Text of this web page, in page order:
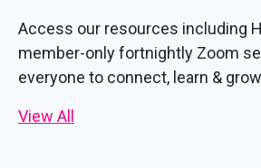
Access our resources including
member-only fortnightly Zoom
everyone to connect, learn &
View All